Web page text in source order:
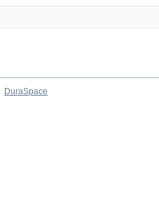
DuraSpace